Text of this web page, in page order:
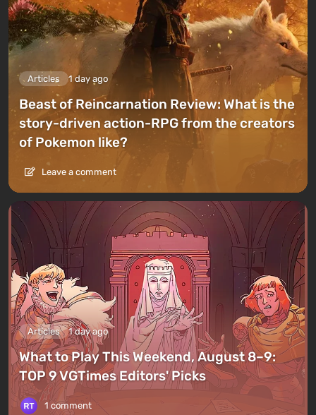
Articles 1 day ago
Beast of Reincarnation Review: What is the
story-driven action-RPG from the creators
of Pokemon like?
Leave a comment
Articles 1 day ago
What to Play This Weekend, August 8–9:
TOP 9 VGTimes Editors' Picks
1 comment